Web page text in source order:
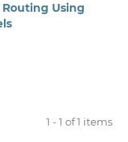
Using
1 - 1 of 1 items